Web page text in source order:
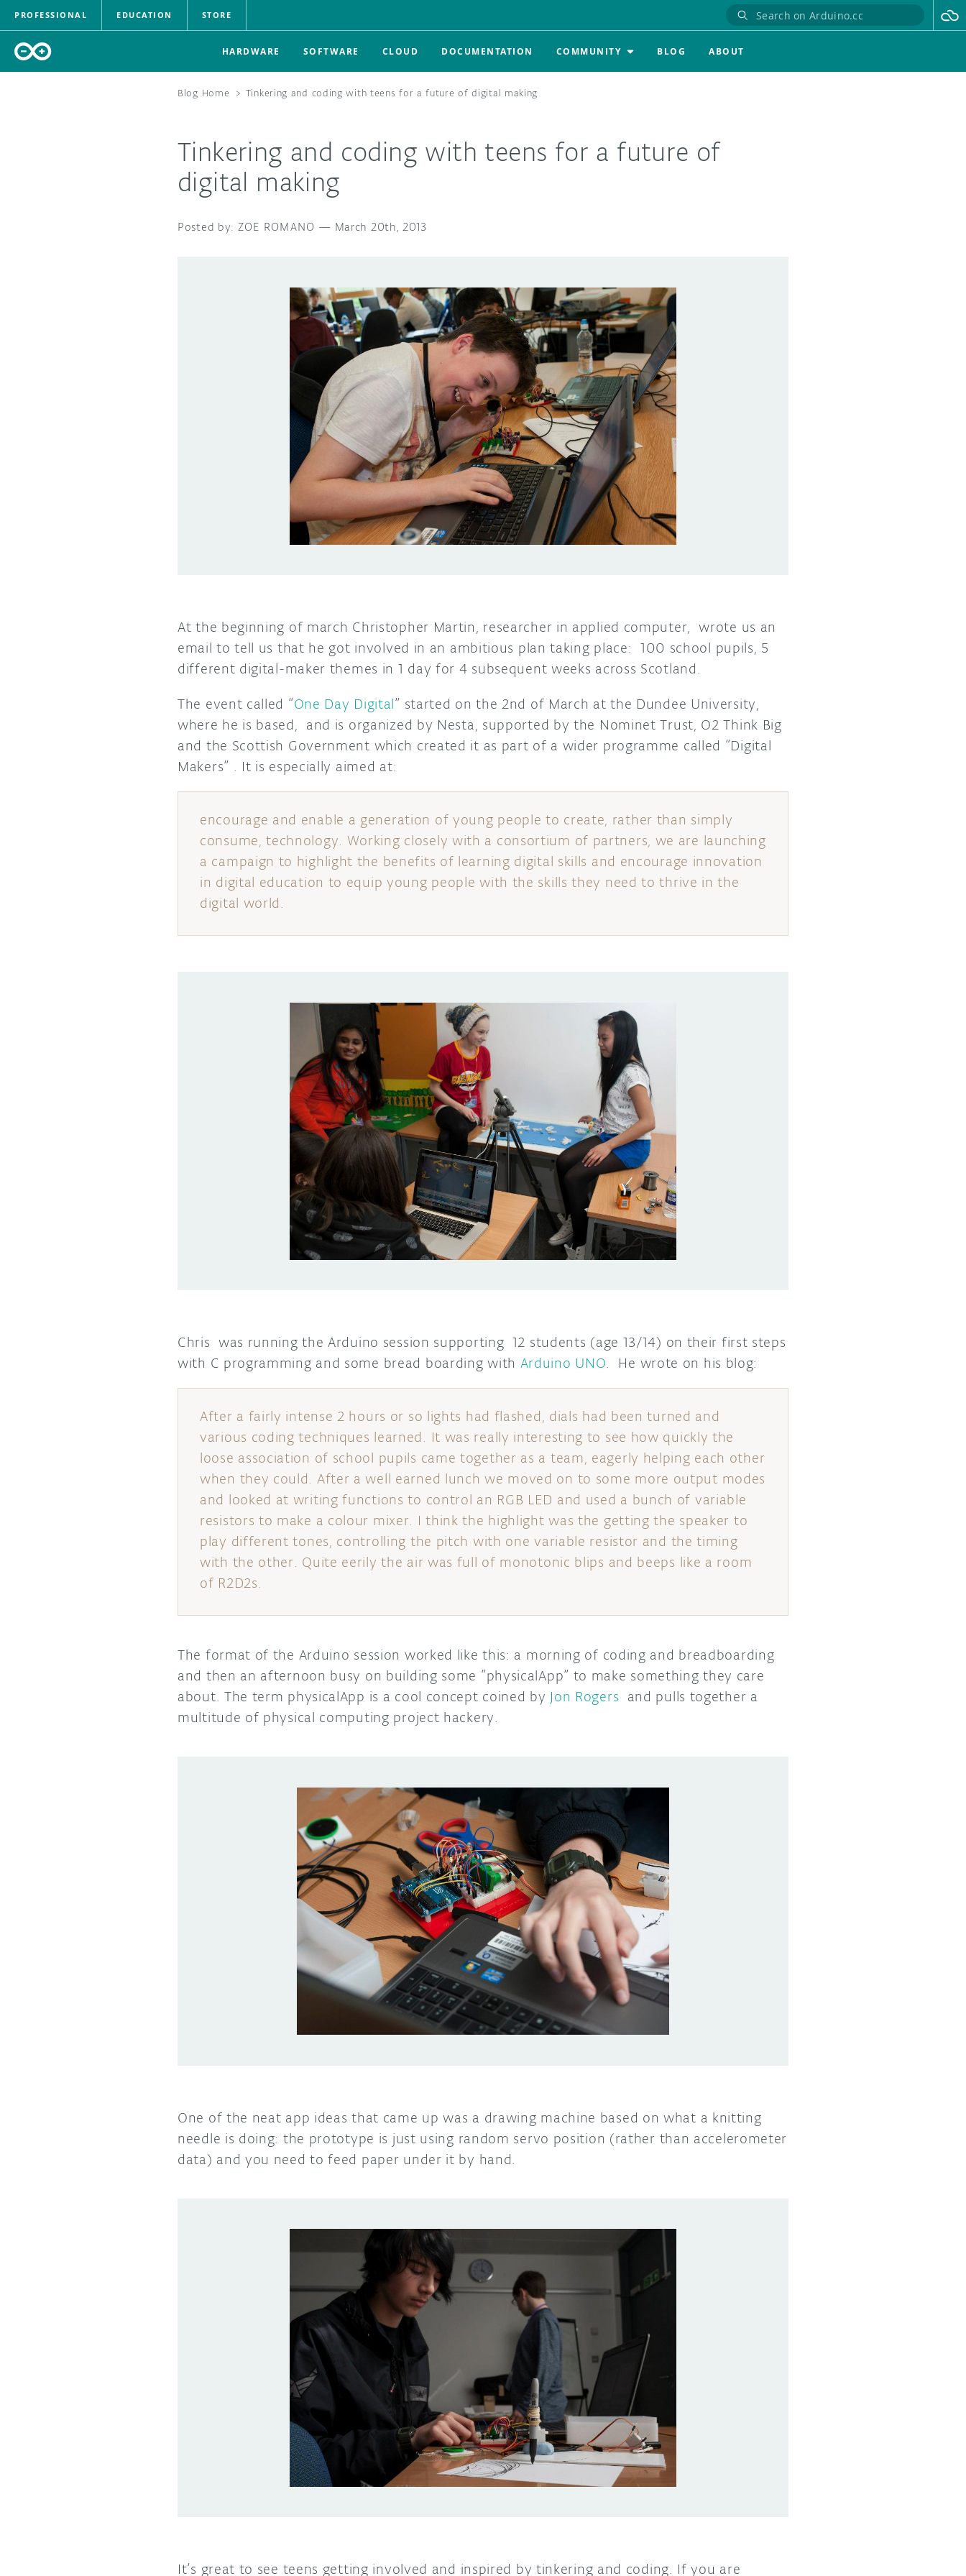
PROFESSIONAL EDUCATION STORE
HARDWARE SOFTWARE CLOUD DOCUMENTATION COMMUNITY BLOG ABOUT
Blog Home > Tinkering and coding with teens for a future of digital making
Tinkering and coding with teens for a future of
digital making
ZOE ROMANO — March 20th, 2013
At the beginning of march Christopher Martin, researcher in applied computer, wrote us an
email to tell us that he got involved in an ambitious plan taking place: 100 school pupils, 5
different digital-maker themes in 1 day for 4 subsequent weeks across Scotland.
The event called “One Day Digital” started on the 2nd of March at the Dundee University,
where he is based, and is organized by Nesta, supported by the Nominet Trust, O2 Think Big
and the Scottish Government which created it as part of a wider programme called “Digital
Makers” . It is especially aimed at:
encourage and enable a generation of young people to create, rather than simply
consume, technology. Working closely with a consortium of partners, we are launching
a campaign to highlight the benefits of learning digital skills and encourage innovation
in digital education to equip young people with the skills they need to thrive in the
digital world.
Chris was running the Arduino session supporting 12 students (age 13/14) on their first steps
with C programming and some bread boarding with Arduino UNO. He wrote on his blog:
After a fairly intense 2 hours or so lights had flashed, dials had been turned and
various coding techniques learned. It was really interesting to see how quickly the
loose association of school pupils came together as a team, eagerly helping each other
when they could. After a well earned lunch we moved on to some more output modes
and looked at writing functions to control an RGB LED and used a bunch of variable
resistors to make a colour mixer. I think the highlight was the getting the speaker to
play different tones, controlling the pitch with one variable resistor and the timing
with the other. Quite eerily the air was full of monotonic blips and beeps like a room
of R2D2s.
The format of the Arduino session worked like this: a morning of coding and breadboarding
and then an afternoon busy on building some “physicalApp” to make something they care
about. The term physicalApp is a cool concept coined by Jon Rogers and pulls together a
multitude of physical computing project hackery.
One of the neat app ideas that came up was a drawing machine based on what a knitting
needle is doing: the prototype is just using random servo position (rather than accelerometer
data) and you need to feed paper under it by hand.
It’s great to see teens getting involved and inspired by tinkering and coding. If you are